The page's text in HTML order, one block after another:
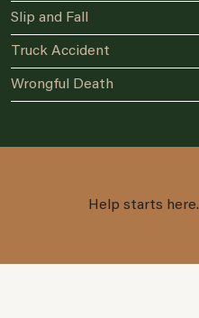
Slip and Fall
Truck Accident
Wrongful Death
Help starts here.